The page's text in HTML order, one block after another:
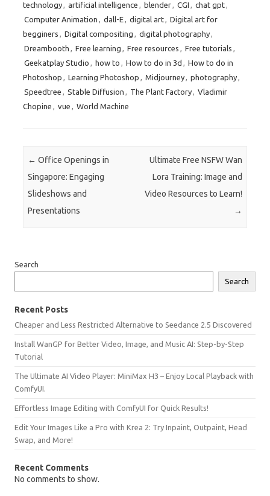
technology, artificial intelligence , blender, CGI , chat gpt,
Computer Animation , dall-E, digital art, Digital art for
begginers , Digital compositing , digital photography,
Dreambooth , Free learning , Free resources , Free tutorials ,
Geekatplay Studio , how to , How to do in 3d , How to do in
Photoshop , Learning Photoshop , Midjourney, photography,
Speedtree , Stable Diffusion , The Plant Factory, Vladimir
Chopine , vue , World Machine
Post navigation
← Office Openings in
Singapore: Engaging
Slideshows and
Presentations
Ultimate Free NSFW Wan
Lora Training: Image and
Video Resources to Learn!
→
Search
Search
Recent Posts
Cheaper and Less Restricted Alternative to Seedance 2.5 Discovered
Install WanGP for Better Video, Image, and Music AI: Step-by-Step
Tutorial
The Ultimate AI Video Player: MiniMax H3 – Enjoy Local Playback with
ComfyUI.
Effortless Image Editing with ComfyUI for Quick Results!
Edit Your Images Like a Pro with Krea 2: Try Inpaint, Outpaint, Head
Swap, and More!
Recent Comments
No comments to show.